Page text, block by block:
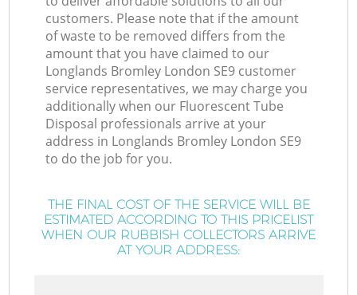
customers. Please note that if the amount
of waste to be removed differs from the
amount that you have claimed to our
Longlands Bromley London SE9 customer
service representatives, we may charge you
additionally when our Fluorescent Tube
Disposal professionals arrive at your
address in Longlands Bromley London SE9
to do the job for you.
THE FINAL COST OF THE SERVICE WILL BE
ESTIMATED ACCORDING TO THIS PRICELIST
WHEN OUR RUBBISH COLLECTORS ARRIVE
AT YOUR ADDRESS: